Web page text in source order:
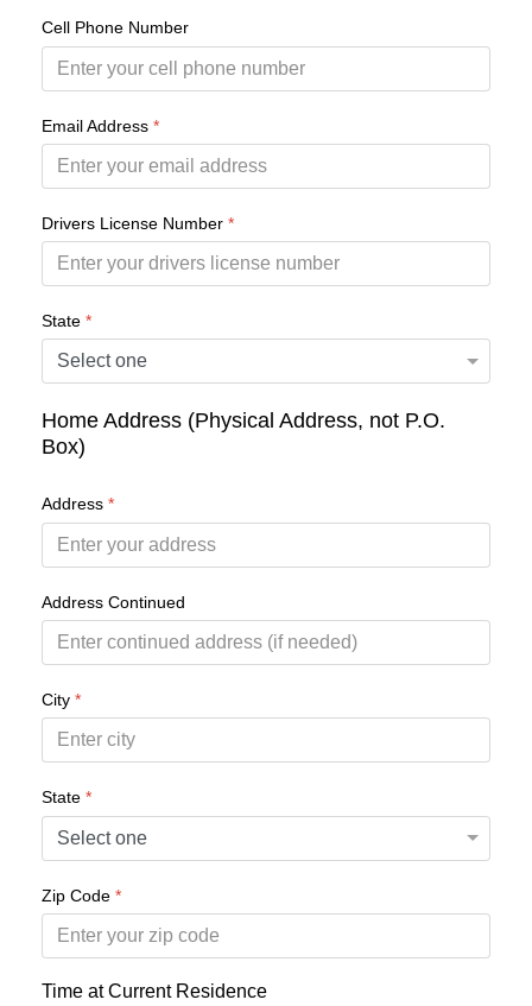
Cell Phone Number
Email Address *
Drivers License Number *
State *
Home Address (Physical Address, not P.O.
Box)
Address *
Address Continued
City *
State *
Zip Code *
Time at Current Residence